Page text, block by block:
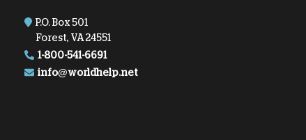
P.O. Box 501
Forest, VA 24551
1-800-541-6691
info@worldhelp.net